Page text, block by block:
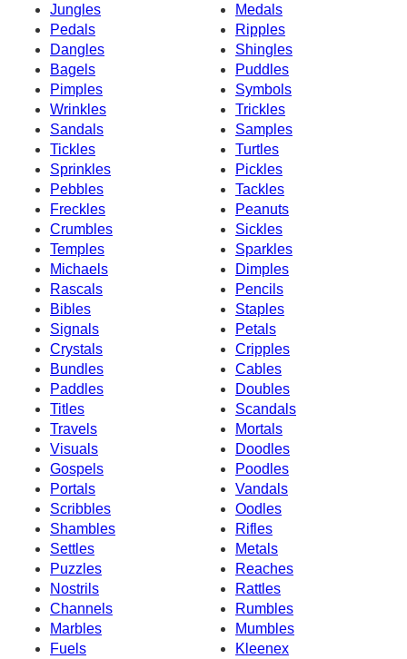
Jungles
Medals
Pedals
Ripples
Dangles
Shingles
Bagels
Puddles
Pimples
Symbols
Wrinkles
Trickles
Sandals
Samples
Tickles
Turtles
Sprinkles
Pickles
Pebbles
Tackles
Freckles
Peanuts
Crumbles
Sickles
Temples
Sparkles
Michaels
Dimples
Rascals
Pencils
Bibles
Staples
Signals
Petals
Crystals
Cripples
Bundles
Cables
Paddles
Doubles
Titles
Scandals
Travels
Mortals
Visuals
Doodles
Gospels
Poodles
Portals
Vandals
Scribbles
Oodles
Shambles
Rifles
Settles
Metals
Puzzles
Reaches
Nostrils
Rattles
Channels
Rumbles
Marbles
Mumbles
Fuels
Kleenex